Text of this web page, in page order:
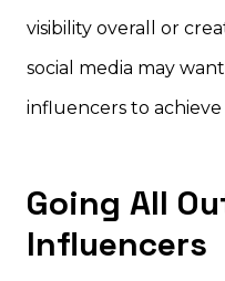
visibility overall or
social media may
influencers to achieve
Going All
Influencers